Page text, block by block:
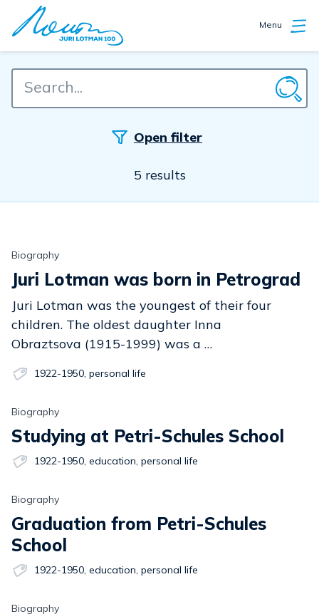
Menu
Open filter
5 results
Biography
Juri Lotman was born in Petrograd
Juri Lotman was the youngest of their four
children. The oldest daughter Inna
Obraztsova (1915-1999) was a …
1922-1950, personal life
Biography
Studying at Petri-Schules School
1922-1950, education, personal life
Biography
Graduation from Petri-Schules
School
1922-1950, education, personal life
Biography